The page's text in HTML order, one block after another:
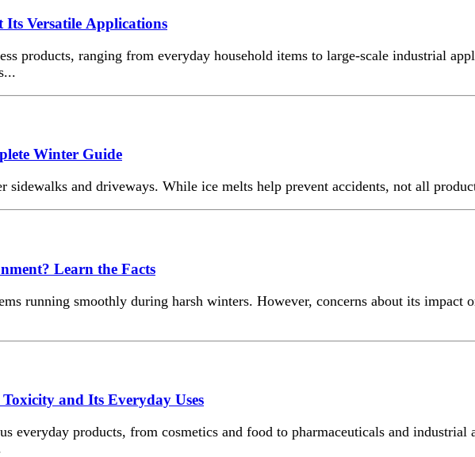
Versatile Applications
products, ranging from everyday household items to large-scale industrial
Winter Guide
sidewalks and driveways. While ice melts help prevent accidents, not all
Learn the Facts
running smoothly during harsh winters. However, concerns about its impact
and Its Everyday Uses
everyday products, from cosmetics and food to pharmaceuticals and